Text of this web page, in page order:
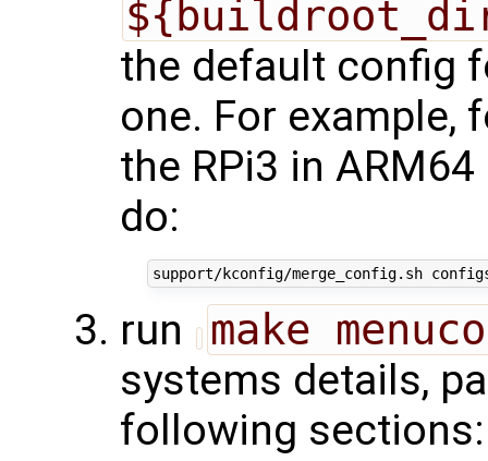
the default config
one. For
the RPi3 in
do:
run make
systems details,
following sections: